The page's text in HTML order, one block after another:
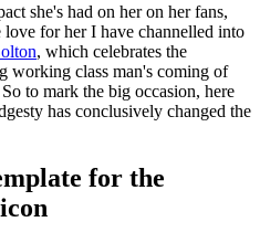
she's had on her on her fans,
for her I have channelled into
, which celebrates the
working class man's coming of
to mark the big occasion, here
has conclusively changed the
for the